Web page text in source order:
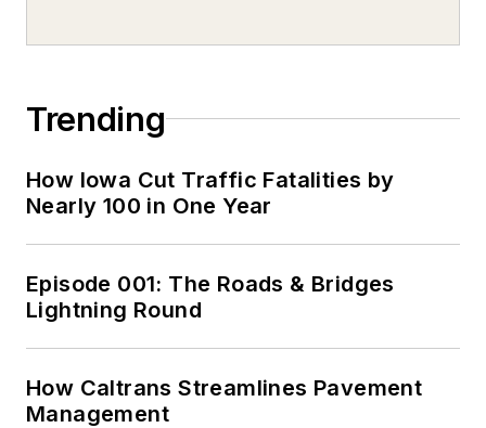
Trending
How Iowa Cut Traffic Fatalities by
Nearly 100 in One Year
Episode 001: The Roads & Bridges
Lightning Round
How Caltrans Streamlines Pavement
Management